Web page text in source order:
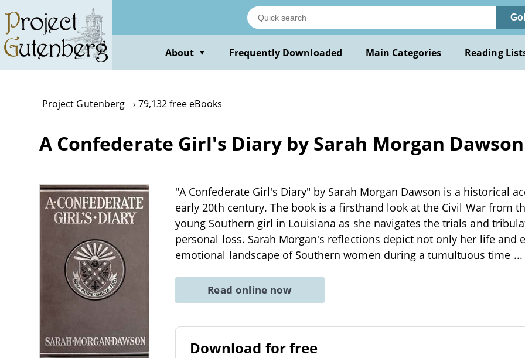
main
content
Go!
About ▼ Frequently Downloaded Main Categories Reading
Project Gutenberg 79,132 free eBooks
A Confederate Girl's Diary by Sarah Morgan Dawson
"A Confederate Girl's Diary" by Sarah Morgan Dawson is a historical
early 20th century. The book is a firsthand look at the Civil War from
young Southern girl in Louisiana as she navigates the trials and
personal loss. Sarah Morgan's reflections depict not only her life and
emotional landscape of Southern women during a tumultuous time ...
Read online now
Download for free